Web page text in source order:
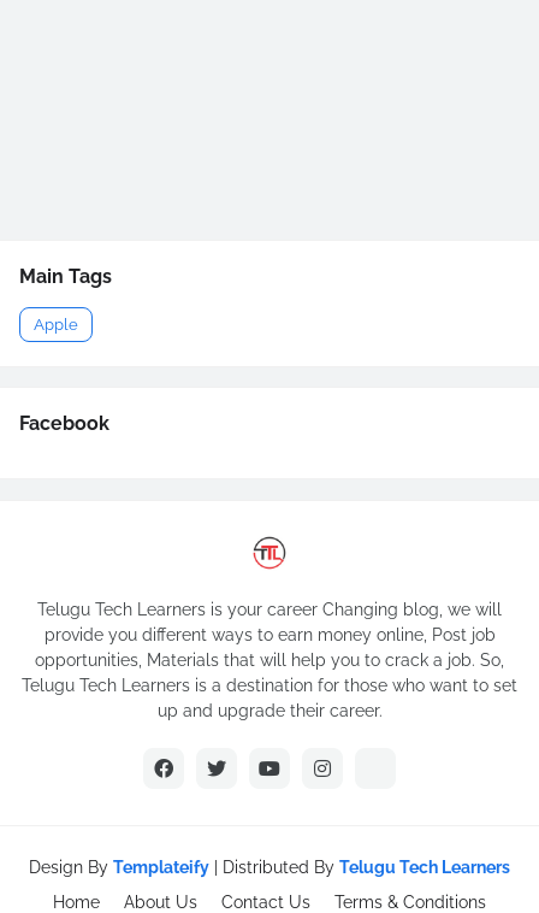
Main Tags
Apple
Facebook
Telugu Tech Learners is your career Changing blog, we will
provide you different ways to earn money online, Post job
opportunities, Materials that will help you to crack a job. So,
Telugu Tech Learners is a destination for those who want to set
up and upgrade their career.
Design By Templateify | Distributed By Telugu Tech Learners
Home
About Us Contact Us Terms & Conditions